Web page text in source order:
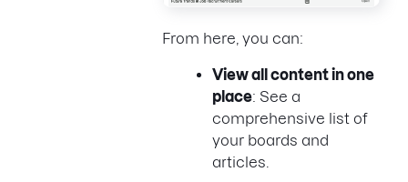
From here, you can:
View all content in one
place: See a
comprehensive list of
your boards and
articles.